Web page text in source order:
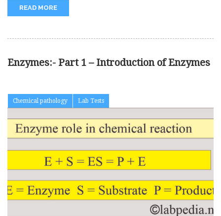
READ MORE
Enzymes:- Part 1 – Introduction of Enzymes
Chemical pathology Lab Tests